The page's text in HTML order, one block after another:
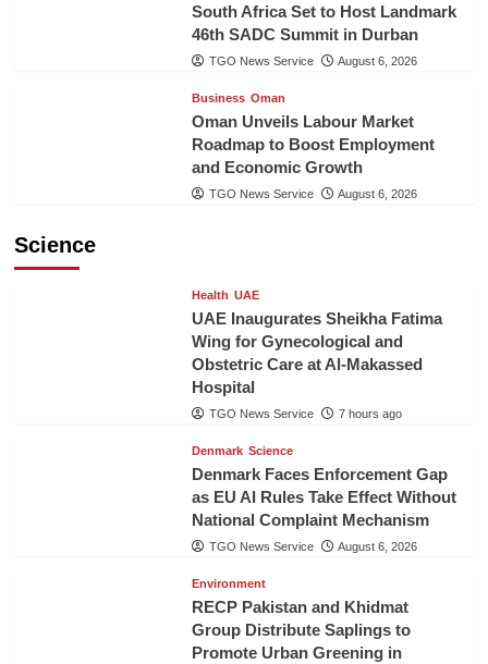
South Africa Set to Host Landmark
46th SADC Summit in Durban
TGO News Service August 6, 2026
Business Oman
Oman Unveils Labour Market
Roadmap to Boost Employment
and Economic Growth
TGO News Service August 6, 2026
Science
Health UAE
UAE Inaugurates Sheikha Fatima
Wing for Gynecological and
Obstetric Care at Al-Makassed
Hospital
TGO News Service 7 hours ago
Denmark Science
Denmark Faces Enforcement Gap
as EU AI Rules Take Effect Without
National Complaint Mechanism
TGO News Service August 6, 2026
Environment
RECP Pakistan and Khidmat
Group Distribute Saplings to
Promote Urban Greening in